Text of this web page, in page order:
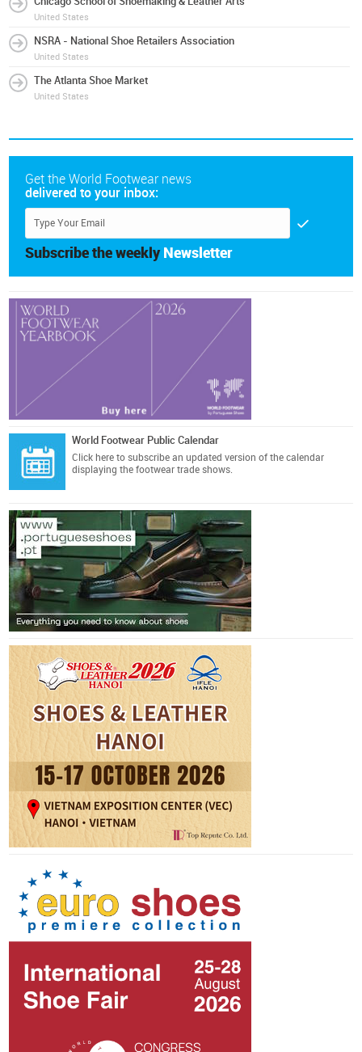
United States
NSRA - National Shoe Retailers Association
United States
The Atlanta Shoe Market
United States
Get the World Footwear news
delivered to your inbox:
Subscribe the weekly Newsletter
World Footwear Public Calendar
Click here to subscribe an updated version of the calendar
displaying the footwear trade shows.